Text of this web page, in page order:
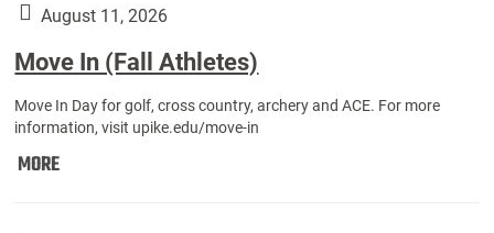
August 11, 2026
Move In (Fall Athletes)
Move In Day for golf, cross country, archery and ACE. For more
information, visit upike.edu/move-in
MOREMove